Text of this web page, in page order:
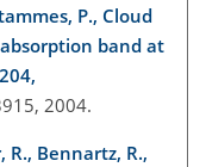
P., Cloud
absorption band at
2004.
R., Bennartz, R.,